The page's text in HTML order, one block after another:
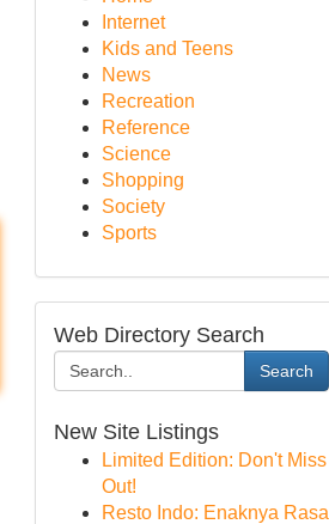
Internet
Kids and Teens
News
Recreation
Reference
Science
Shopping
Society
Sports
Web Directory Search
Search
New Site Listings
Limited Edition: Don't Miss
Out!
Resto Indo: Enaknya Rasa